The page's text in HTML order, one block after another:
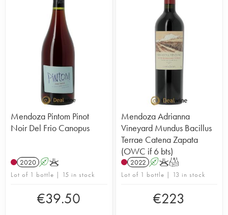
Mendoza Pintom Pinot
Noir Del Frio Canopus
2020 AK
Lot of 1 bottle | 15 in stock
€39.50
Mendoza Adrianna
Vineyard Mundus Bacillus
Terrae Catena Zapata
(OWC if 6 bts)
2022 AKT
Lot of 1 bottle | 13 in stock
€223